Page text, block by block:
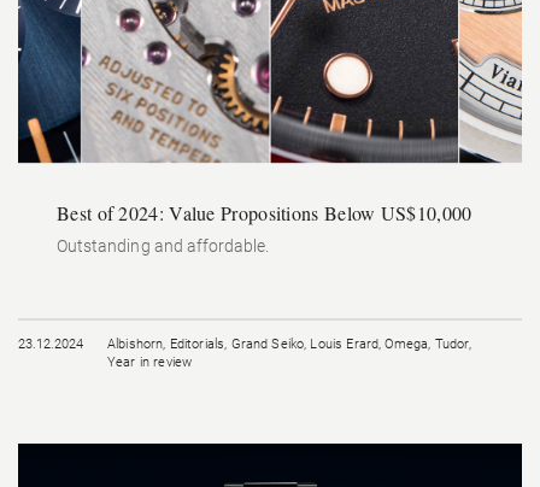
Best of 2024: Value Propositions Below US$10,000
Outstanding and affordable.
23.12.2024 Albishorn, Editorials, Grand Seiko, Louis Erard,Omega, Tudor,
Year in review